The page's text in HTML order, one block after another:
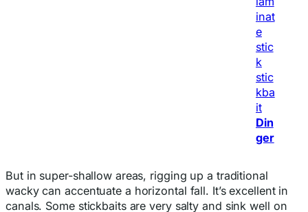
Din
ger
But in super-shallow areas, rigging up a traditional
wacky can accentuate a horizontal fall. It’s excellent in
canals. Some stickbaits are very salty and sink well on